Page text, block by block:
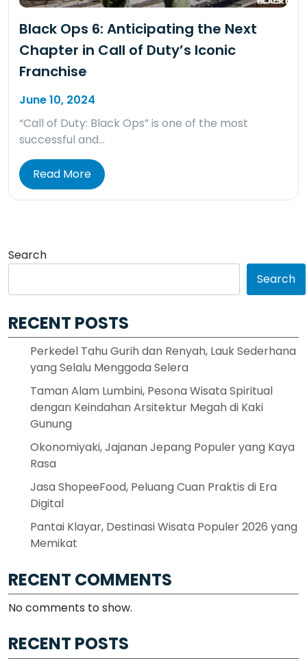
Black Ops 6: Anticipating the Next
Chapter in Call of Duty’s Iconic
Franchise
June 10, 2024
“Call of Duty: Black Ops” is one of the most
successful and…
Read More
Search
Search
RECENT POSTS
Perkedel Tahu Gurih dan Renyah, Lauk Sederhana
yang Selalu Menggoda Selera
Taman Alam Lumbini, Pesona Wisata Spiritual
dengan Keindahan Arsitektur Megah di Kaki
Gunung
Okonomiyaki, Jajanan Jepang Populer yang Kaya
Rasa
Jasa ShopeeFood, Peluang Cuan Praktis di Era
Digital
Pantai Klayar, Destinasi Wisata Populer 2026 yang
Memikat
RECENT COMMENTS
No comments to show.
RECENT POSTS